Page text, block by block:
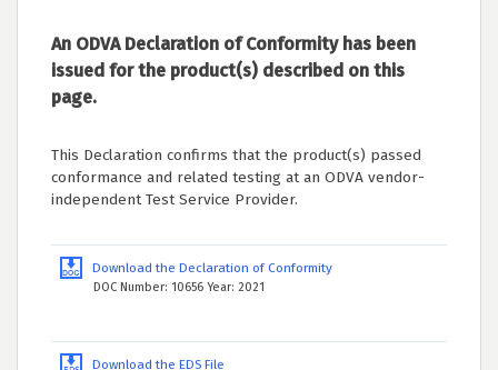
An ODVA Declaration of Conformity has been
issued for the product(s) described on this
page.
This Declaration confirms that the product(s) passed
conformance and related testing at an ODVA vendor-
independent Test Service Provider.
Download the Declaration of Conformity
DOC Number: 10656 Year: 2021
Download the EDS File